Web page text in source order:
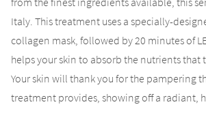
Italy. This treatment uses a specially-
collagen mask, followed by 20 minutes of
helps your skin to absorb the nutrients that
Your skin will thank you for the pampering
treatment provides, showing off a radiant,